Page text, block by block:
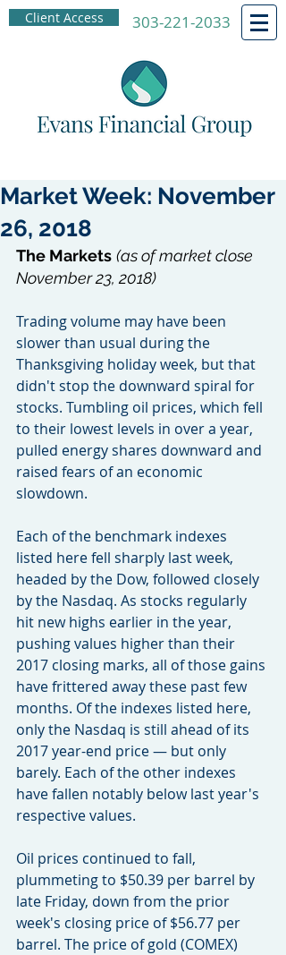
Client Access 303-221-2033
Market Week: November
26, 2018
The Markets (as of market close
November 23, 2018)
Trading volume may have been
slower than usual during the
Thanksgiving holiday week, but that
didn't stop the downward spiral for
stocks. Tumbling oil prices, which fell
to their lowest levels in over a year,
pulled energy shares downward and
raised fears of an economic
slowdown.
Each of the benchmark indexes
listed here fell sharply last week,
headed by the Dow, followed closely
by the Nasdaq. As stocks regularly
hit new highs earlier in the year,
pushing values higher than their
2017 closing marks, all of those gains
have frittered away these past few
months. Of the indexes listed here,
only the Nasdaq is still ahead of its
2017 year-end price — but only
barely. Each of the other indexes
have fallen notably below last year's
respective values.
Oil prices continued to fall,
plummeting to $50.39 per barrel by
late Friday, down from the prior
week's closing price of $56.77 per
barrel. The price of gold (COMEX)